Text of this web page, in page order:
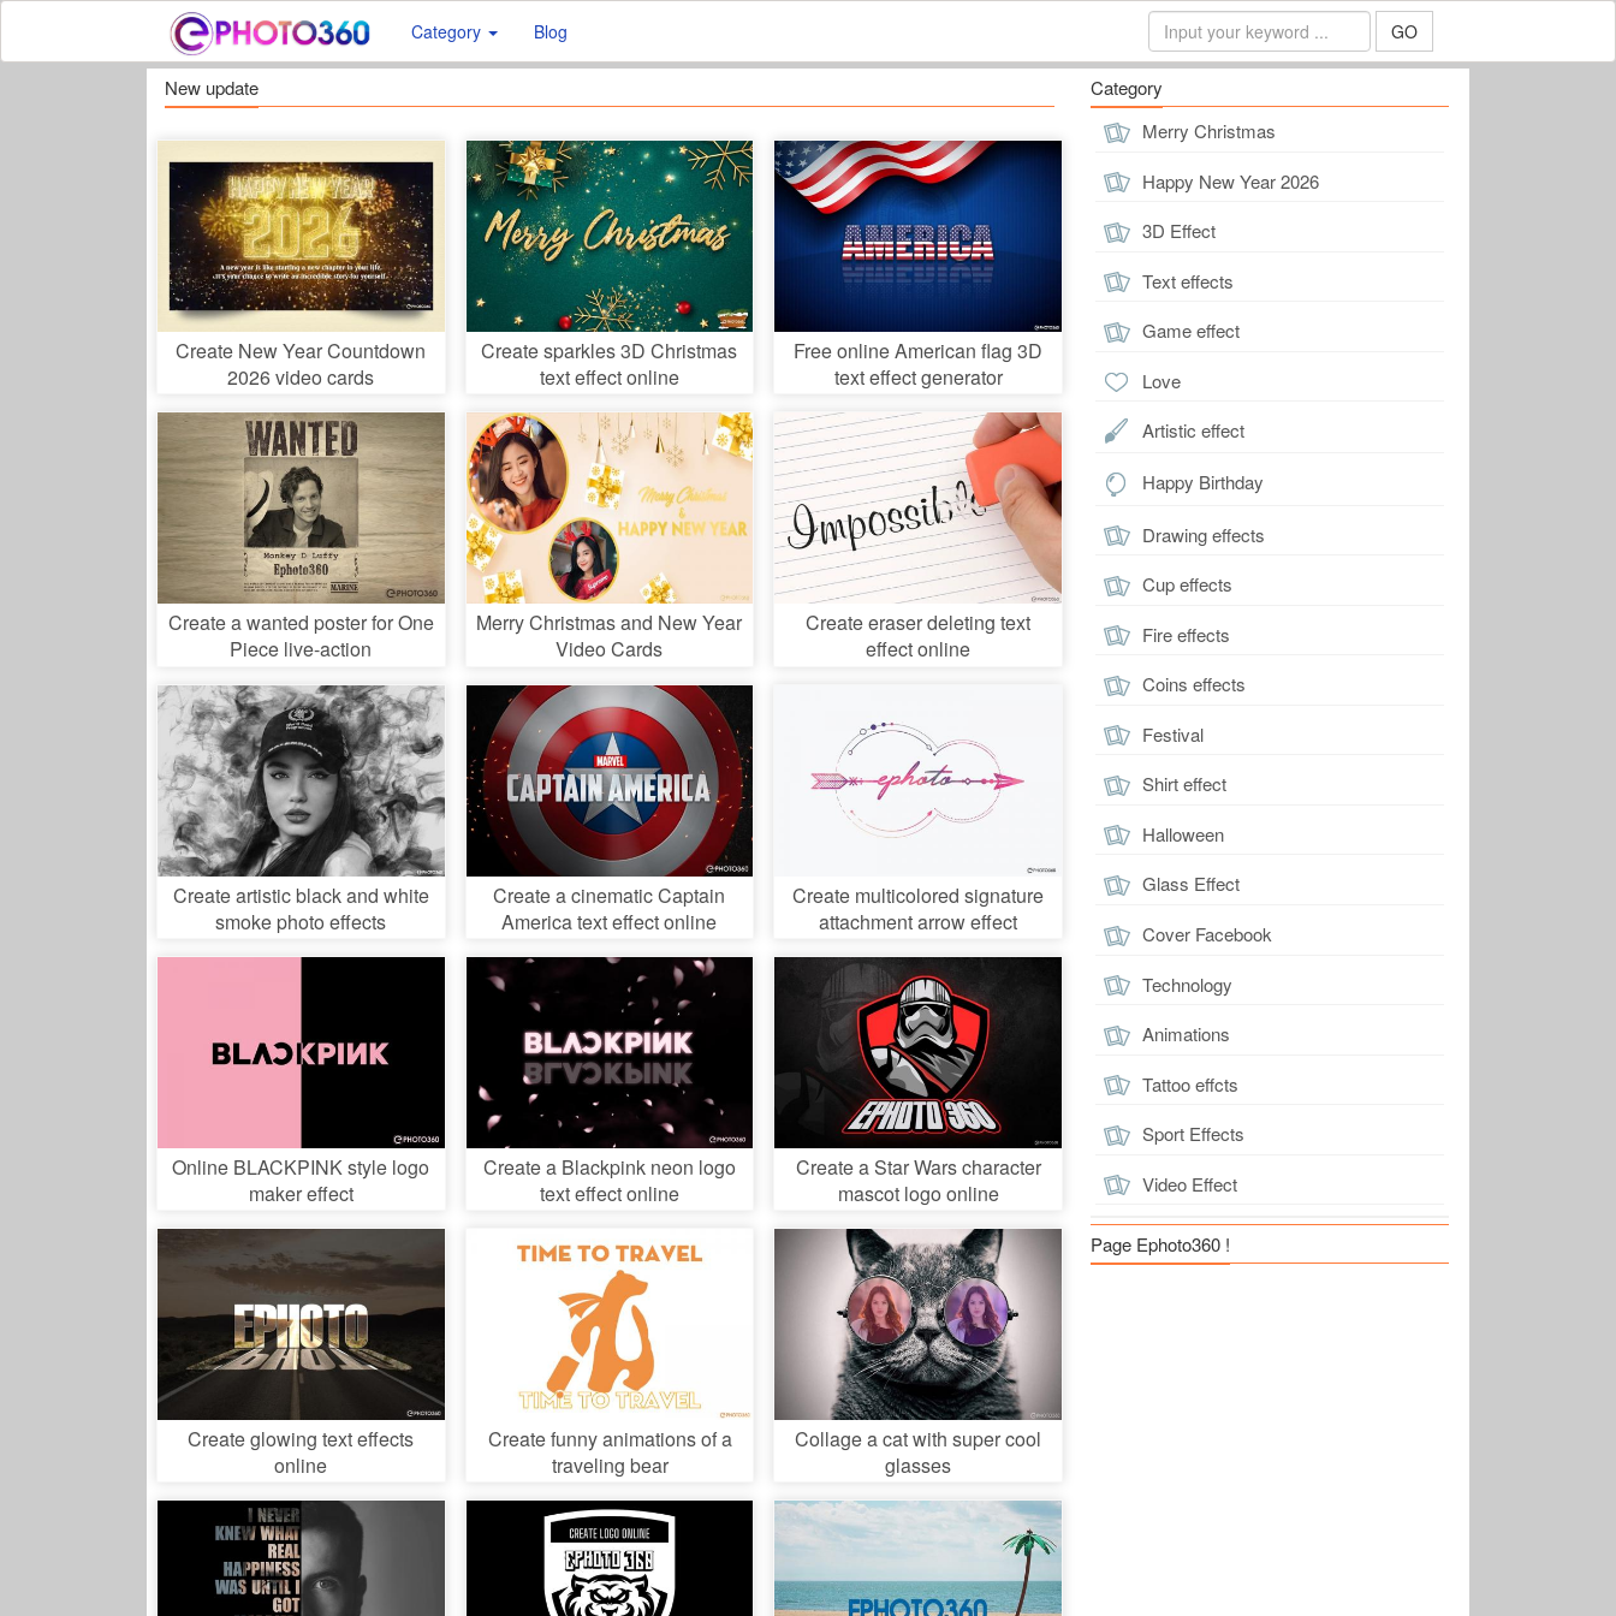
Category Blog GO
New update
Create New Year Countdown
2026 video cards
Create sparkles 3D Christmas
text effect online
Free online American flag 3D
text effect generator
Create a wanted poster for One
Piece live-action
Merry Christmas and New Year
Video Cards
Create eraser deleting text
effect online
Create artistic black and white
smoke photo effects
Create a cinematic Captain
America text effect online
Create multicolored signature
attachment arrow effect
Online BLACKPINK style logo
maker effect
Create a Blackpink neon logo
text effect online
Create a Star Wars character
mascot logo online
Create glowing text effects
online
Create funny animations of a
traveling bear
Collage a cat with super cool
glasses
Category
Merry Christmas
Happy New Year 2026
3D Effect
Text effects
Game effect
Love
Artistic effect
Happy Birthday
Drawing effects
Cup effects
Fire effects
Coins effects
Festival
Shirt effect
Halloween
Glass Effect
Cover Facebook
Technology
Animations
Tattoo effcts
Sport Effects
Video Effect
Page Ephoto360 !